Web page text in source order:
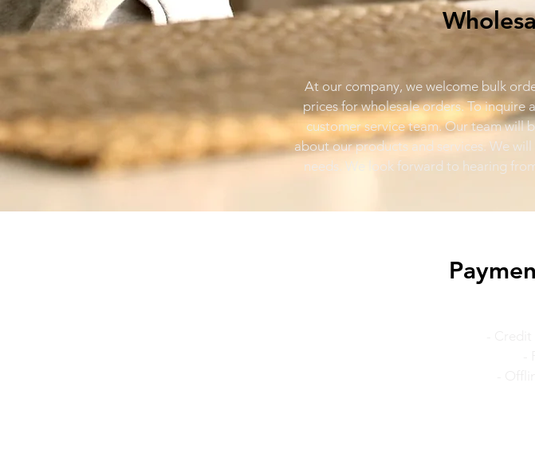
At our company, we welcome bulk
prices for wholesale orders. To inquire
customer service team. Our team will
about our products and services. We
needs. We look forward to hearing